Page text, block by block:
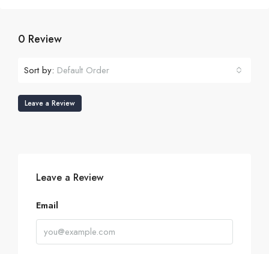
0 Review
Sort by: Default Order
Leave a Review
Leave a Review
Email